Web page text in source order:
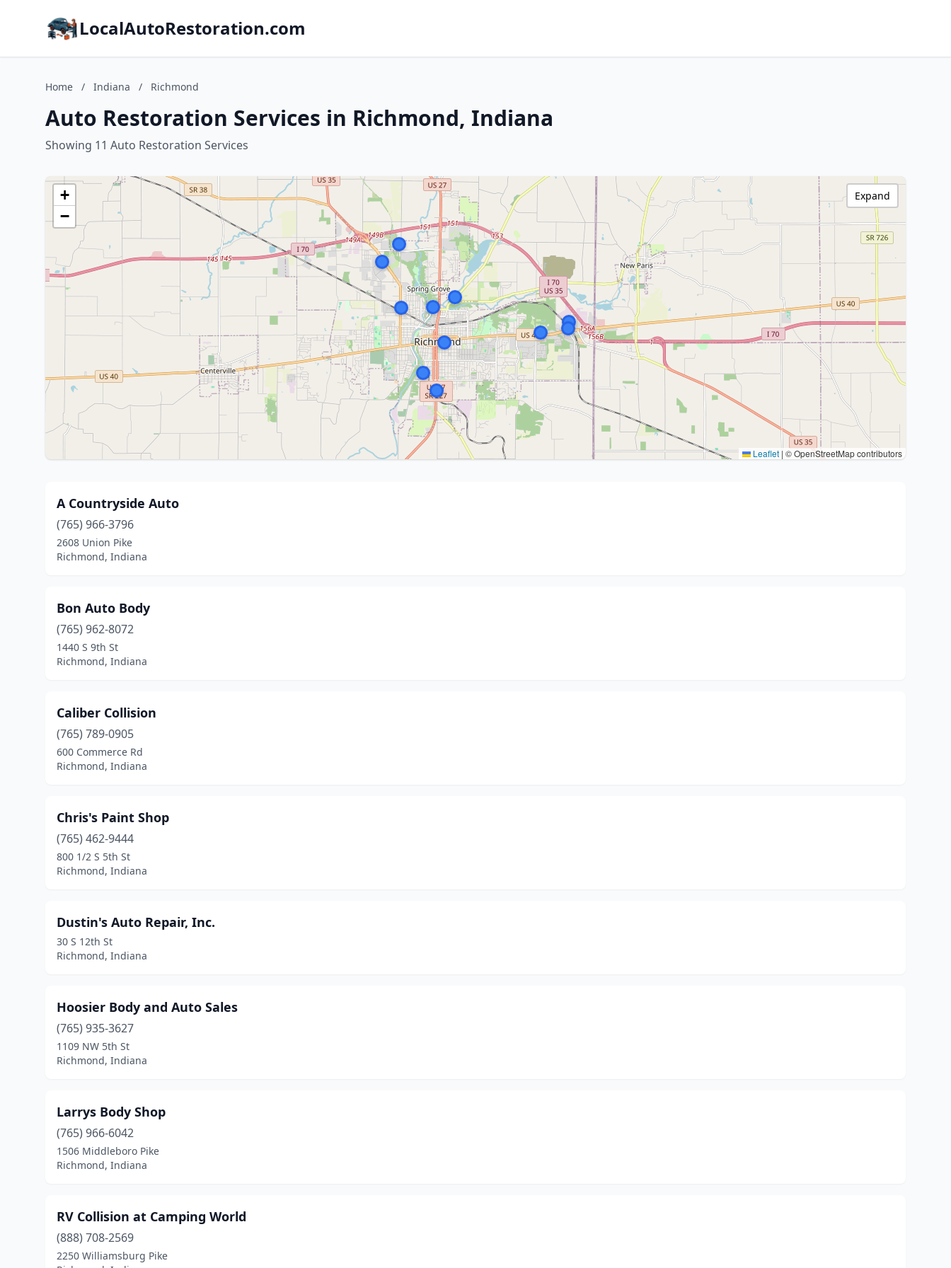
LocalAutoRestoration.com
Home / Indiana / Richmond
Auto Restoration Services in Richmond, Indiana
Showing 11 Auto Restoration Services
+
−
Leaflet | © OpenStreetMap contributors
Expand
A Countryside Auto
(765) 966-3796
2608 Union Pike
Richmond, Indiana
Bon Auto Body
(765) 962-8072
1440 S 9th St
Richmond, Indiana
Caliber Collision
(765) 789-0905
600 Commerce Rd
Richmond, Indiana
Chris's Paint Shop
(765) 462-9444
800 1/2 S 5th St
Richmond, Indiana
Dustin's Auto Repair, Inc.
30 S 12th St
Richmond, Indiana
Hoosier Body and Auto Sales
(765) 935-3627
1109 NW 5th St
Richmond, Indiana
Larrys Body Shop
(765) 966-6042
1506 Middleboro Pike
Richmond, Indiana
RV Collision at Camping World
(888) 708-2569
2250 Williamsburg Pike